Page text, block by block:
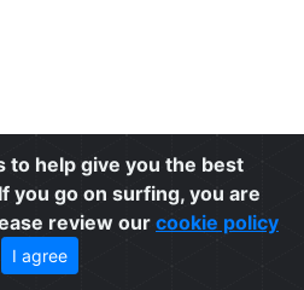
to help give you the best
you go on surfing, you are
review our cookie policy
I agree